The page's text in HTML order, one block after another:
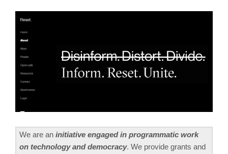
We are an initiative engaged in programmatic work
on technology and democracy. We provide grants and